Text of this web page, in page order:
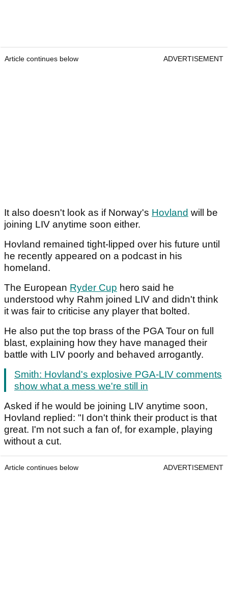
Article continues below ADVERTISEMENT
It also doesn't look as if Norway's Hovland will be
joining LIV anytime soon either.
Hovland remained tight-lipped over his future until
he recently appeared on a podcast in his
homeland.
The European Ryder Cup hero said he
understood why Rahm joined LIV and didn't think
it was fair to criticise any player that bolted.
He also put the top brass of the PGA Tour on full
blast, explaining how they have managed their
battle with LIV poorly and behaved arrogantly.
Smith: Hovland's explosive PGA-LIV comments
show what a mess we're still in
Asked if he would be joining LIV anytime soon,
Hovland replied: "I don't think their product is that
great. I'm not such a fan of, for example, playing
without a cut.
Article continues below ADVERTISEMENT